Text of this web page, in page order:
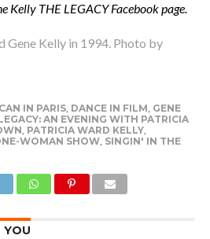
Kelly THE LEGACY Facebook page.
Gene Kelly in 1994. Photo by
IN PARIS, DANCE IN FILM, GENE
AN EVENING WITH PATRICIA
, PATRICIA WARD KELLY,
WOMAN SHOW, SINGIN' IN THE
YOU